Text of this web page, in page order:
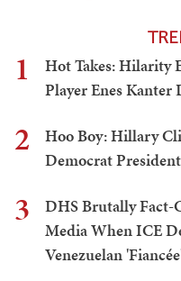
1
Hot Takes: Hilarity
Player Enes
2
Hoo Boy: Hillary
Democrat
3
DHS Brutally Fact-
Media When ICE
Venezuelan